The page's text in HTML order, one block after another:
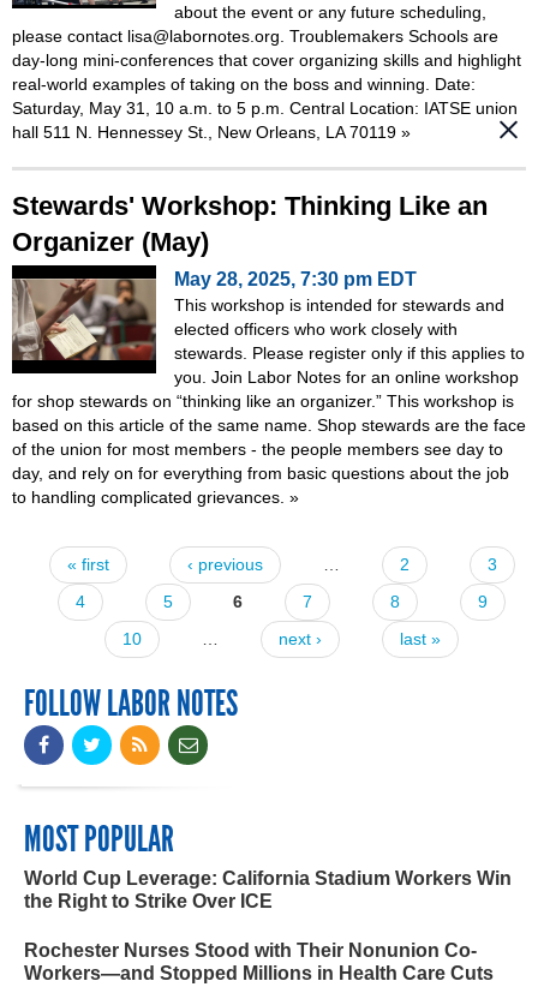
about the event or any future scheduling,
please contact lisa@labornotes.org. Troublemakers Schools are
day-long mini-conferences that cover organizing skills and highlight
real-world examples of taking on the boss and winning. Date:
Saturday, May 31, 10 a.m. to 5 p.m. Central Location: IATSE union
hall 511 N. Hennessey St., New Orleans, LA 70119 »
Stewards' Workshop: Thinking Like an
Organizer (May)
May 28, 2025, 7:30 pm EDT
This workshop is intended for stewards and
elected officers who work closely with
stewards. Please register only if this applies to
you. Join Labor Notes for an online workshop
for shop stewards on “thinking like an organizer.” This workshop is
based on this article of the same name. Shop stewards are the face
of the union for most members - the people members see day to
day, and rely on for everything from basic questions about the job
to handling complicated grievances. »
Pages
« first ‹ previous 2
3
4
5 6 7 8
9
10
next › last »
FOLLOW LABOR NOTES
MOST POPULAR
World Cup Leverage: California Stadium Workers Win
the Right to Strike Over ICE
Rochester Nurses Stood with Their Nonunion Co-
Workers—and Stopped Millions in Health Care Cuts